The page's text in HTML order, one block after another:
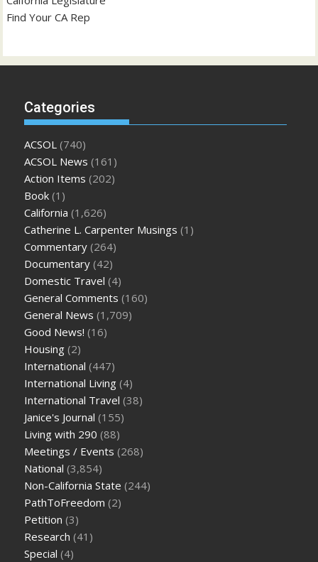
Find Your CA Rep
Categories
ACSOL (740)
ACSOL News (161)
Action Items (202)
Book (1)
California (1,626)
Catherine L. Carpenter Musings (1)
Commentary (264)
Documentary (42)
Domestic Travel (4)
General Comments (160)
General News (1,709)
Good News! (16)
Housing (2)
International (447)
International Living (4)
International Travel (38)
Janice's Journal (155)
Living with 290 (88)
Meetings / Events (268)
National (3,854)
Non-California State (244)
PathToFreedom (2)
Petition (3)
Research (41)
Special (4)